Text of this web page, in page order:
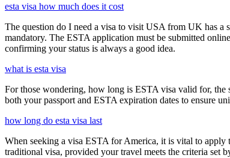
esta visa how much does it cost
The question do I need a visa to visit USA from UK has a
mandatory. The ESTA application must be submitted
confirming your status is always a good idea.
what is esta visa
For those wondering, how long is ESTA visa valid for, the
both your passport and ESTA expiration dates to ensure
how long do esta visa last
When seeking a visa ESTA for America, it is vital to
traditional visa, provided your travel meets the criteria set